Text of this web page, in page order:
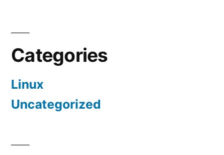
Categories
Linux
Uncategorized